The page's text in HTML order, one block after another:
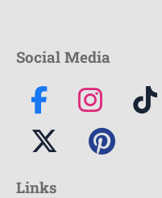
Social Media
Links